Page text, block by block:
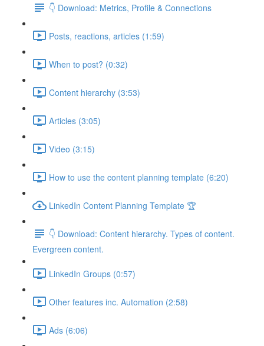
👇 Download: Metrics, Profile & Connections
Posts, reactions, articles (1:59)
When to post? (0:32)
Content hierarchy (3:53)
Articles (3:05)
Video (3:15)
How to use the content planning template (6:20)
LinkedIn Content Planning Template 🏆
👇 Download: Content hierarchy. Types of content.
Evergreen content.
LinkedIn Groups (0:57)
Other features inc. Automation (2:58)
Ads (6:06)